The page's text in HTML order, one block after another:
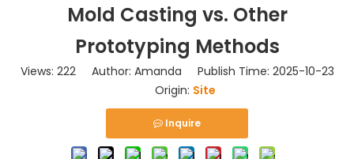
Mold Casting vs. Other
Prototyping Methods
Views: 222Author: Amanda Publish Time: 2025-10-23
Origin: Site
Inquire